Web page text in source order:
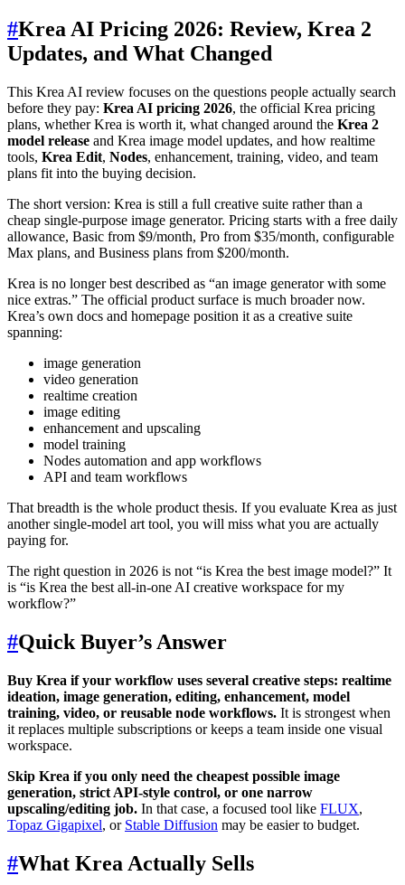
#Krea AI Pricing 2026: Review, Krea 2
Updates, and What Changed
This Krea AI review focuses on the questions people actually search
before they pay: Krea AI pricing 2026, the official Krea pricing
plans, whether Krea is worth it, what changed around the Krea 2
model release and Krea image model updates, and how realtime
tools, Krea Edit, Nodes, enhancement, training, video, and team
plans fit into the buying decision.
The short version: Krea is still a full creative suite rather than a
cheap single-purpose image generator. Pricing starts with a free daily
allowance, Basic from $9/month, Pro from $35/month, configurable
Max plans, and Business plans from $200/month.
Krea is no longer best described as “an image generator with some
nice extras.” The official product surface is much broader now.
Krea’s own docs and homepage position it as a creative suite
spanning:
image generation
video generation
realtime creation
image editing
enhancement and upscaling
model training
Nodes automation and app workflows
API and team workflows
That breadth is the whole product thesis. If you evaluate Krea as just
another single-model art tool, you will miss what you are actually
paying for.
The right question in 2026 is not “is Krea the best image model?” It
is “is Krea the best all-in-one AI creative workspace for my
workflow?”
#Quick Buyer’s Answer
Buy Krea if your workflow uses several creative steps: realtime
ideation, image generation, editing, enhancement, model
training, video, or reusable node workflows. It is strongest when
it replaces multiple subscriptions or keeps a team inside one visual
workspace.
Skip Krea if you only need the cheapest possible image
generation, strict API-style control, or one narrow
upscaling/editing job. In that case, a focused tool like FLUX,
Topaz Gigapixel, or Stable Diffusion may be easier to budget.
#What Krea Actually Sells